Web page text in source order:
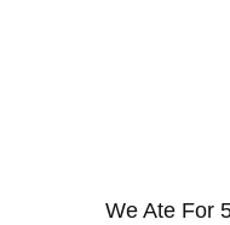
We Ate For